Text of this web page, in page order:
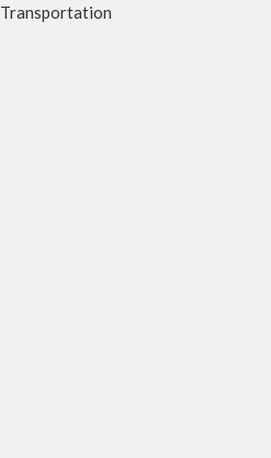
Transportation